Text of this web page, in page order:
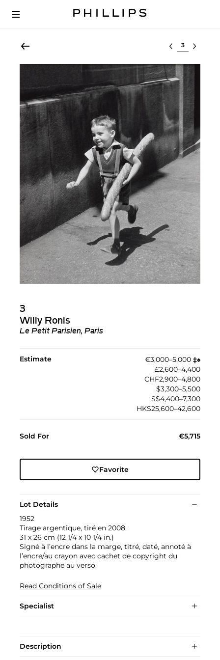
Select lot
3
Willy Ronis
Le Petit Parisien, Paris
Estimate €3,000–5,000 ‡︎♠︎
£2,600–4,400
CHF2,900–4,800
$3,300–5,500
S$4,400–7,300
HK$25,600–42,600
Sold For €5,715
Favorite
Lot Details
1952
Tirage argentique, tiré en 2008.
31 x 26 cm (12 1/4 x 10 1/4 in.)
Signé à l’encre dans la marge, titré, daté, annoté à
l’encre/au crayon avec cachet de copyright du
photographe au verso.
Read Conditions of Sale
Specialist
Description